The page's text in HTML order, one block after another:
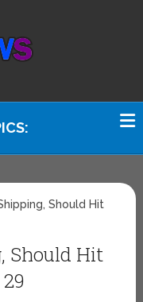
Should Hit
Should Hit